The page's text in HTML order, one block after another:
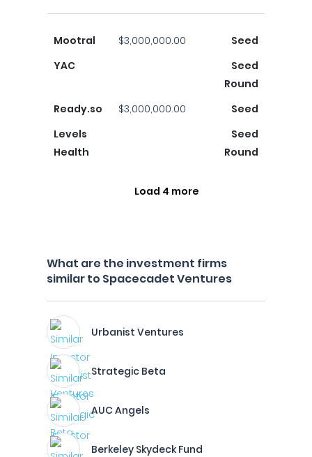
Mootral $3,000,000.00
Seed
YAC
Seed
Round
Ready.so
$3,000,000.00
Seed
Levels
Health
Seed
Round
Load 4 more
What are the investment firms
similar to Spacecadet Ventures
Urbanist Ventures
Strategic Beta
AUC Angels
Berkeley Skydeck Fund